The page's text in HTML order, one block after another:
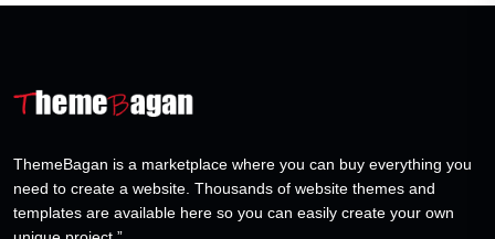
ThemeBagan is a marketplace where you can buy everything you
need to create a website. Thousands of website themes and
templates are available here so you can easily create your own